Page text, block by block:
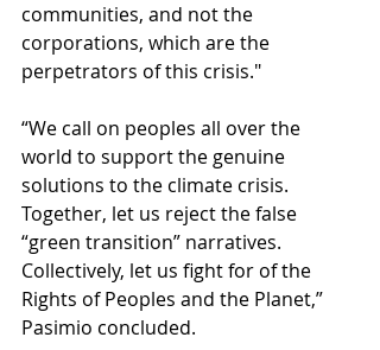
communities, and not the
corporations, which are the
perpetrators of this crisis."
“We call on peoples all over the
world to support the genuine
solutions to the climate crisis.
Together, let us reject the false
“green transition” narratives.
Collectively, let us fight for of the
Rights of Peoples and the Planet,”
Pasimio concluded.